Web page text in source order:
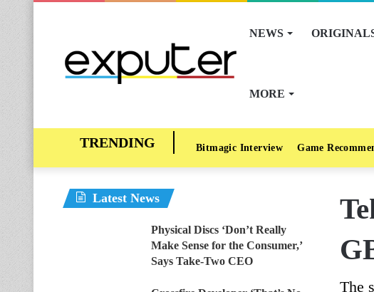
NEWS
MORE
Bitmagic Interview Game
The
Latest News
Physical Discs ‘Don’t Really
Make Sense for the Consumer,’
Says Take-Two CEO